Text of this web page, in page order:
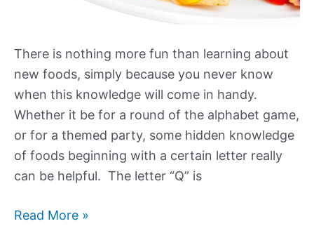
There is nothing more fun than learning about
new foods, simply because you never know
when this knowledge will come in handy.
Whether it be for a round of the alphabet game,
or for a themed party, some hidden knowledge
of foods beginning with a certain letter really
can be helpful. The letter “Q” is
Foods
Read More »